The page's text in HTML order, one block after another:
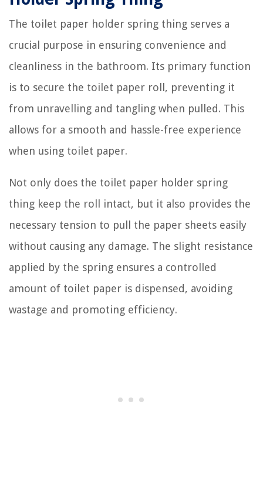
The toilet paper holder spring thing serves a
crucial purpose in ensuring convenience and
cleanliness in the bathroom. Its primary function
is to secure the toilet paper roll, preventing it
from unravelling and tangling when pulled. This
allows for a smooth and hassle-free experience
when using toilet paper.
Not only does the toilet paper holder spring
thing keep the roll intact, but it also provides the
necessary tension to pull the paper sheets easily
without causing any damage. The slight resistance
applied by the spring ensures a controlled
amount of toilet paper is dispensed, avoiding
wastage and promoting efficiency.